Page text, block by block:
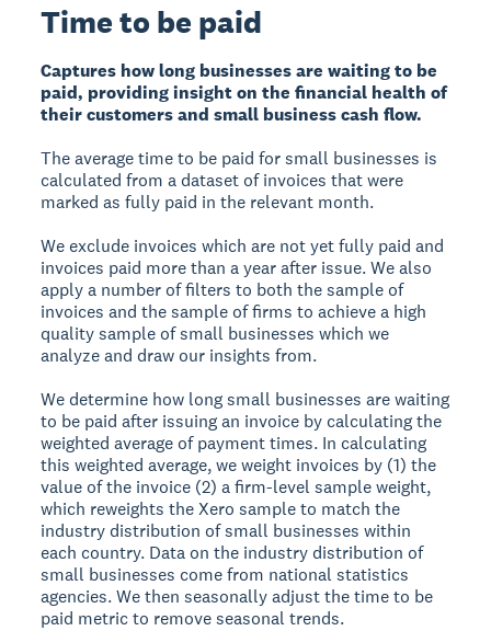
Time to be paid
Captures how long businesses are waiting to be
paid, providing insight on the financial health of
their customers and small business cash flow.
The average time to be paid for small businesses is
calculated from a dataset of invoices that were
marked as fully paid in the relevant month.
We exclude invoices which are not yet fully paid and
invoices paid more than a year after issue. We also
apply a number of filters to both the sample of
invoices and the sample of firms to achieve a high
quality sample of small businesses which we
analyze and draw our insights from.
We determine how long small businesses are waiting
to be paid after issuing an invoice by calculating the
weighted average of payment times. In calculating
this weighted average, we weight invoices by (1) the
value of the invoice (2) a firm-level sample weight,
which reweights the Xero sample to match the
industry distribution of small businesses within
each country. Data on the industry distribution of
small businesses come from national statistics
agencies. We then seasonally adjust the time to be
paid metric to remove seasonal trends.